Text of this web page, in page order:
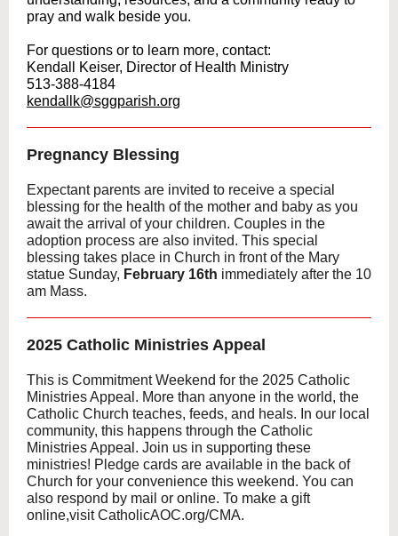
pray and walk beside you.
For questions or to learn more, contact:
Kendall Keiser, Director of Health Ministry
513-388-4184
kendallk@sggparish.org
Pregnancy Blessing
Expectant parents are invited to receive a special
blessing for the health of the mother and baby as you
await the arrival of your children. Couples in the
adoption process are also invited. This special
blessing takes place in Church in front of the Mary
statue Sunday, February 16th immediately after the 10
am Mass.
2025 Catholic Ministries Appeal
This is Commitment Weekend for the 2025 Catholic
Ministries Appeal. More than anyone in the world, the
Catholic Church teaches, feeds, and heals. In our local
community, this happens through the Catholic
Ministries Appeal. Join us in supporting these
ministries! Pledge cards are available in the back of
Church for your convenience this weekend. You can
also respond by mail or online. To make a gift
online,visit CatholicAOC.org/CMA.